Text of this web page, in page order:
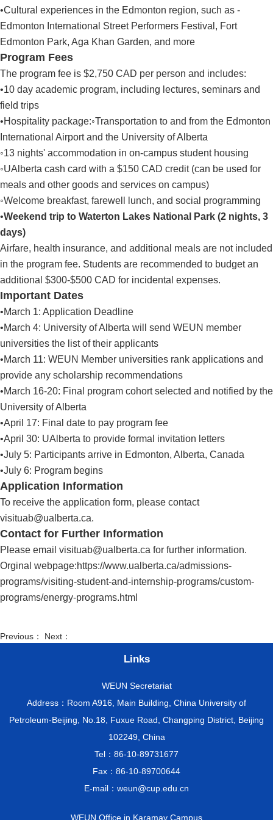
•Cultural experiences in the Edmonton region, such as -
Edmonton International Street Performers Festival, Fort
Edmonton Park, Aga Khan Garden, and more
Program Fees
The program fee is $2,750 CAD per person and includes:
•10 day academic program, including lectures, seminars and
field trips
•Hospitality package:◦Transportation to and from the Edmonton
International Airport and the University of Alberta
◦13 nights' accommodation in on-campus student housing
◦UAlberta cash card with a $150 CAD credit (can be used for
meals and other goods and services on campus)
◦Welcome breakfast, farewell lunch, and social programming
•Weekend trip to Waterton Lakes National Park (2 nights, 3
days)
Airfare, health insurance, and additional meals are not included
in the program fee. Students are recommended to budget an
additional $300-$500 CAD for incidental expenses.
Important Dates
•March 1: Application Deadline
•March 4: University of Alberta will send WEUN member
universities the list of their applicants
•March 11: WEUN Member universities rank applications and
provide any scholarship recommendations
•March 16-20: Final program cohort selected and notified by the
University of Alberta
•April 17: Final date to pay program fee
•April 30: UAlberta to provide formal invitation letters
•July 5: Participants arrive in Edmonton, Alberta, Canada
•July 6: Program begins
Application Information
To receive the application form, please contact
visituab@ualberta.ca.
Contact for Further Information
Please email visituab@ualberta.ca for further information.
Orginal webpage:https://www.ualberta.ca/admissions-
programs/visiting-student-and-internship-programs/custom-
programs/energy-programs.html
Previous： Next：
Links
WEUN Secretariat
Address：Room A916, Main Building, China University of
Petroleum-Beijing, No.18, Fuxue Road, Changping District, Beijing
102249, China
Tel：86-10-89731677
Fax：86-10-89700644
E-mail：weun@cup.edu.cn
WEUN Office in Karamay Campus